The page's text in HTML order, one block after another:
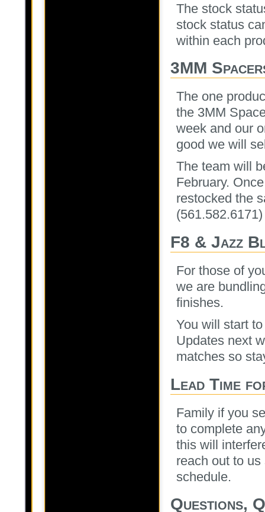
The stock
stock status
within each
3MM
The one
the 3MM
week and our
good we will
The team will
February.
restocked the
F8 & Jazz
For those of
we are
finishes.
You will start
Updates next
matches so
Lead Time
Family if you
to complete
this will
reach out to
schedule.
Questions,